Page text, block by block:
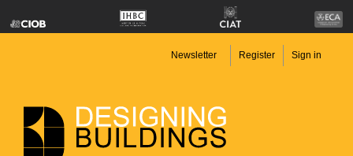
Newsletter Register Sign in